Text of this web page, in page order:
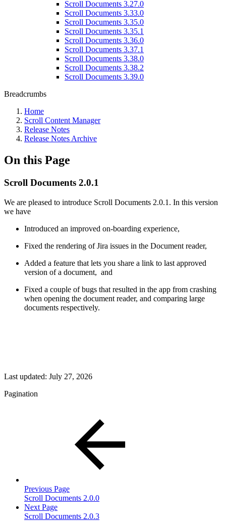
Scroll Documents 3.27.0
Scroll Documents 3.33.0
Scroll Documents 3.35.0
Scroll Documents 3.35.1
Scroll Documents 3.36.0
Scroll Documents 3.37.1
Scroll Documents 3.38.0
Scroll Documents 3.38.2
Scroll Documents 3.39.0
Breadcrumbs
Home
Scroll Content Manager
Release Notes
Release Notes Archive
On this Page
Scroll Documents 2.0.1
We are pleased to introduce Scroll Documents 2.0.1. In this version
we have
Introduced an improved on-boarding experience,
Fixed the rendering of Jira issues in the Document reader,
Added a feature that lets you share a link to last approved
version of a document, and
Fixed a couple of bugs that resulted in the app from crashing
when opening the document reader, and comparing large
documents respectively.
Last updated: July 27, 2026
Pagination
Previous Page
Scroll Documents 2.0.0
Next Page
Scroll Documents 2.0.3